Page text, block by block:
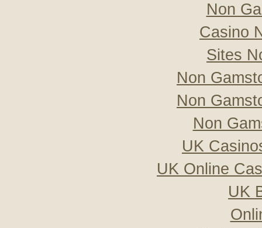
Non
Casino
Sites
Non
Non
Non
UK
UK Online
UK